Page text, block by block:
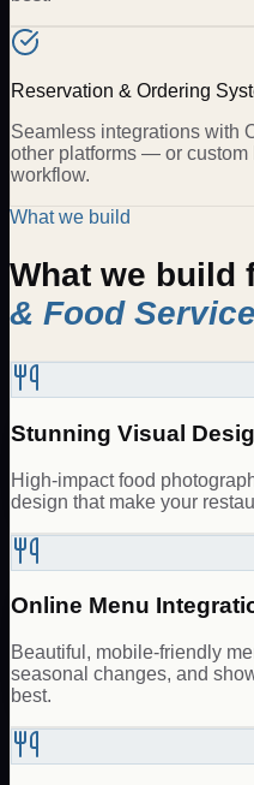
Reservation & Ordering
Seamless integrations with
other platforms — or
workflow.
What we build
What we build
& Food Service
Stunning Visual
High-impact food
design that make your
Online Menu
Beautiful, mobile-friendly
seasonal changes, and
best.